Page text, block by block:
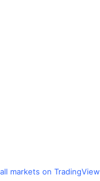
markets on TradingView